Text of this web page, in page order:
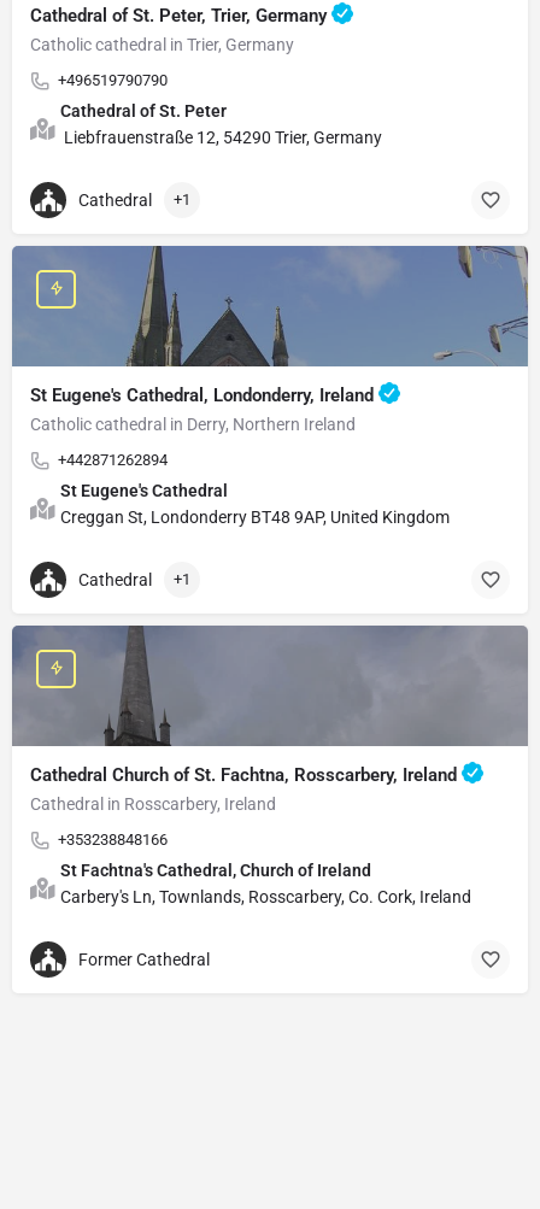
Cathedral of St. Peter, Trier, Germany
Catholic cathedral in Trier, Germany
+496519790790
Cathedral of St. Peter
Liebfrauenstraße 12, 54290 Trier, Germany
Cathedral +1
St Eugene's Cathedral, Londonderry, Ireland
Catholic cathedral in Derry, Northern Ireland
+442871262894
St Eugene's Cathedral
Creggan St, Londonderry BT48 9AP, United Kingdom
Cathedral +1
Cathedral Church of St. Fachtna, Rosscarbery, Ireland
Cathedral in Rosscarbery, Ireland
+353238848166
St Fachtna's Cathedral, Church of Ireland
Carbery's Ln, Townlands, Rosscarbery, Co. Cork, Ireland
Former Cathedral